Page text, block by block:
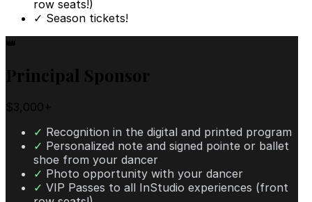
row seats!)
✓ Season tickets!
👑
Principal Sponsor
$3,000+
✓ Recognition in the digital and printed program
✓ Personalized note and signed pointe or ballet
shoe from your dancer
✓ Photo opportunity with your dancer
✓ VIP Passes to all InStudio experiences (front